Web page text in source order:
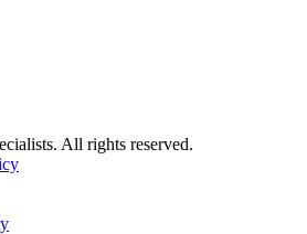
All rights reserved.